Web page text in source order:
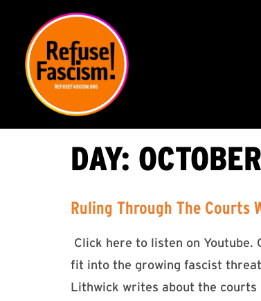
DAY:
Ruling Through The Courts
Click here to listen on
fit into the growing fascist
Lithwick writes about the